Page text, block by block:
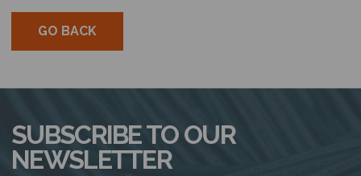
GO BACK
SUBSCRIBE TO OUR
NEWSLETTER